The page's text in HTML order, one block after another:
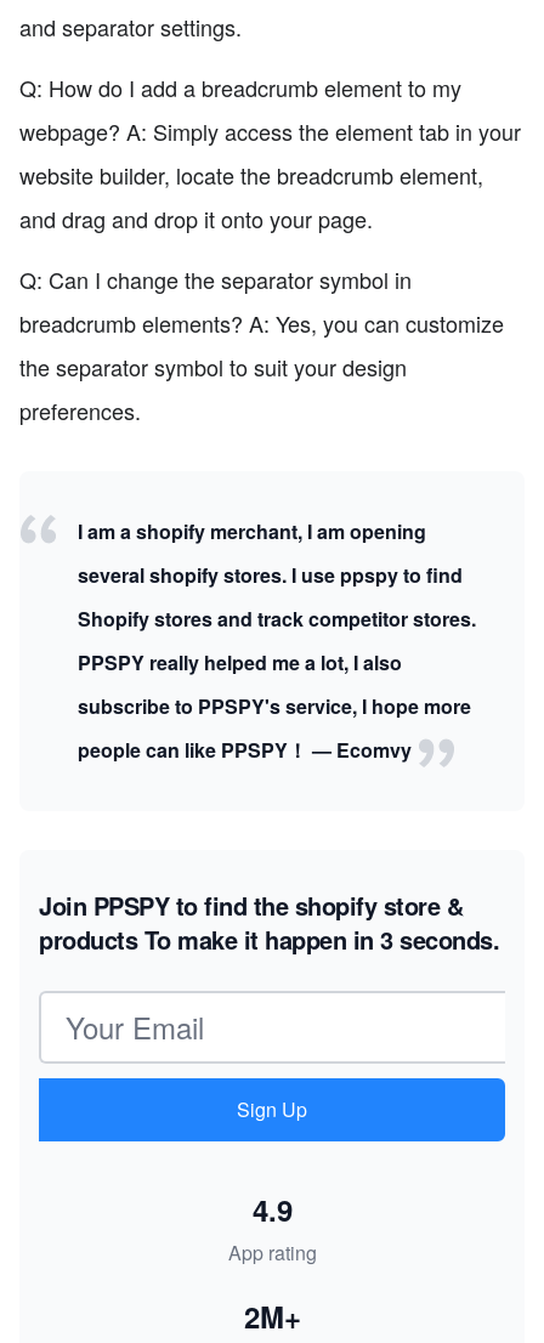
and separator settings.
Q: How do I add a breadcrumb element to my
webpage? A: Simply access the element tab in your
website builder, locate the breadcrumb element,
and drag and drop it onto your page.
Q: Can I change the separator symbol in
breadcrumb elements? A: Yes, you can customize
the separator symbol to suit your design
preferences.
I am a shopify merchant, I am opening
several shopify stores. I use ppspy to find
Shopify stores and track competitor stores.
PPSPY really helped me a lot, I also
subscribe to PPSPY's service, I hope more
people can like PPSPY！ — Ecomvy
Join PPSPY to find the shopify store &
productsTo make it happen in 3 seconds.
Email address
Sign Up
App rating
4.9
2M+